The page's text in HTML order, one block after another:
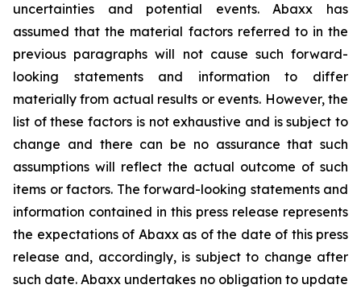
uncertainties and potential events. Abaxx has
assumed that the material factors referred to in the
previous paragraphs will not cause such forward-
looking statements and information to differ
materially from actual results or events. However, the
list of these factors is not exhaustive and is subject to
change and there can be no assurance that such
assumptions will reflect the actual outcome of such
items or factors. The forward-looking statements and
information contained in this press release represents
the expectations of Abaxx as of the date of this press
release and, accordingly, is subject to change after
such date. Abaxx undertakes no obligation to update